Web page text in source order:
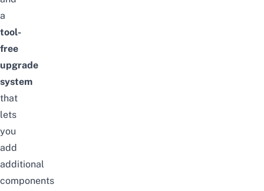
a
tool-
free
upgrade
system
that
lets
you
add
additional
components